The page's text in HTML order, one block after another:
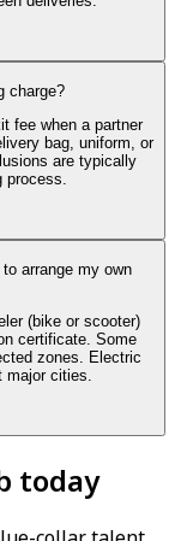
charge?
fee when a partner
bag, uniform, or
are typically
arrange my own
(bike or scooter)
certificate. Some
zones. Electric
cities.
today